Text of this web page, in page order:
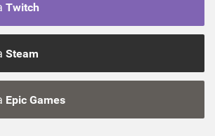
Twitch
Steam
Epic Games